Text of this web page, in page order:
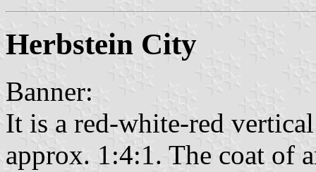
Herbstein City
Banner:
It is a red-white-red
approx. 1:4:1. The coat of